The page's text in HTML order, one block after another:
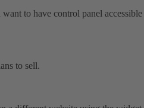
to have control panel accessible
to sell.